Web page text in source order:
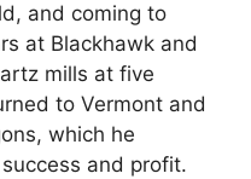
and coming to
at Blackhawk and
mills at five
to Vermont and
which he
and profit.